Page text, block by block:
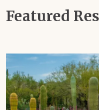
Featured
Image